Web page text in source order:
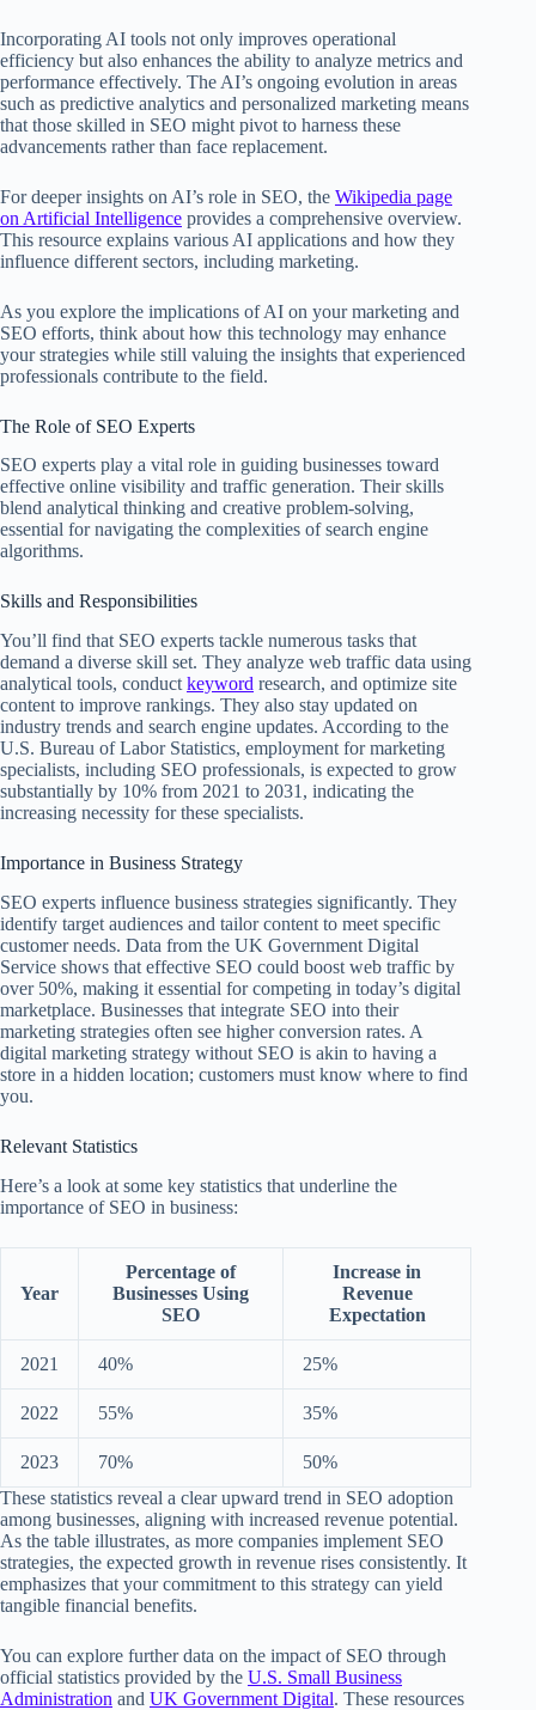
Incorporating AI tools not only improves operational
efficiency but also enhances the ability to analyze metrics and
performance effectively. The AI’s ongoing evolution in areas
such as predictive analytics and personalized marketing means
that those skilled in SEO might pivot to harness these
advancements rather than face replacement.
For deeper insights on AI’s role in SEO, the Wikipedia page
on Artificial Intelligence provides a comprehensive overview.
This resource explains various AI applications and how they
influence different sectors, including marketing.
As you explore the implications of AI on your marketing and
SEO efforts, think about how this technology may enhance
your strategies while still valuing the insights that experienced
professionals contribute to the field.
The Role of SEO Experts
SEO experts play a vital role in guiding businesses toward
effective online visibility and traffic generation. Their skills
blend analytical thinking and creative problem-solving,
essential for navigating the complexities of search engine
algorithms.
Skills and Responsibilities
You’ll find that SEO experts tackle numerous tasks that
demand a diverse skill set. They analyze web traffic data using
analytical tools, conduct keyword research, and optimize site
content to improve rankings. They also stay updated on
industry trends and search engine updates. According to the
U.S. Bureau of Labor Statistics, employment for marketing
specialists, including SEO professionals, is expected to grow
substantially by 10% from 2021 to 2031, indicating the
increasing necessity for these specialists.
Importance in Business Strategy
SEO experts influence business strategies significantly. They
identify target audiences and tailor content to meet specific
customer needs. Data from the UK Government Digital
Service shows that effective SEO could boost web traffic by
over 50%, making it essential for competing in today’s digital
marketplace. Businesses that integrate SEO into their
marketing strategies often see higher conversion rates. A
digital marketing strategy without SEO is akin to having a
store in a hidden location; customers must know where to find
you.
Relevant Statistics
Here’s a look at some key statistics that underline the
importance of SEO in business:
Year
Percentage of
Businesses Using
SEO
Increase in
Revenue
Expectation
2021 40% 25%
2022 55% 35%
2023 70%
50%
These statistics reveal a clear upward trend in SEO adoption
among businesses, aligning with increased revenue potential.
As the table illustrates, as more companies implement SEO
strategies, the expected growth in revenue rises consistently. It
emphasizes that your commitment to this strategy can yield
tangible financial benefits.
You can explore further data on the impact of SEO through
official statistics provided by the U.S. Small Business
Administration and UK Government Digital. These resources